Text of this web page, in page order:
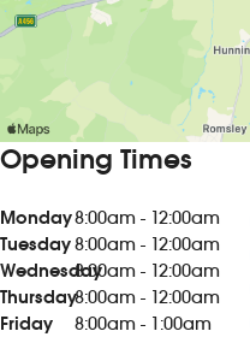
Opening Times
Monday8:00am - 12:00am
Tuesday8:00am - 12:00am
Wednesday8:00am - 12:00am
Thursday8:00am - 12:00am
Friday
8:00am - 1:00am